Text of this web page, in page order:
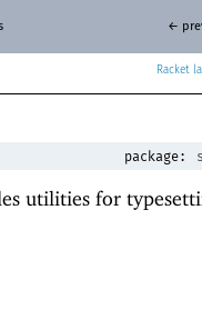
Racket
←
package:
utilities for